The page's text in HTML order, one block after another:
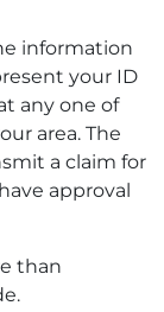
information
your ID
any one of
area. The
a claim for
approval
than